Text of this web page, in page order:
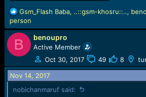
Operation Failed
Elapsed: 00:00:06
Reconnect Power/Cable!
R
e
a
c
t
i
o
n
s
:
Gsm_Flash Baba, ..::gsm-khosru::..,
person
B benoupro
Active Member
Oct 30, 2017
49 8
Nov 14, 2017
nobichanmaruf said: